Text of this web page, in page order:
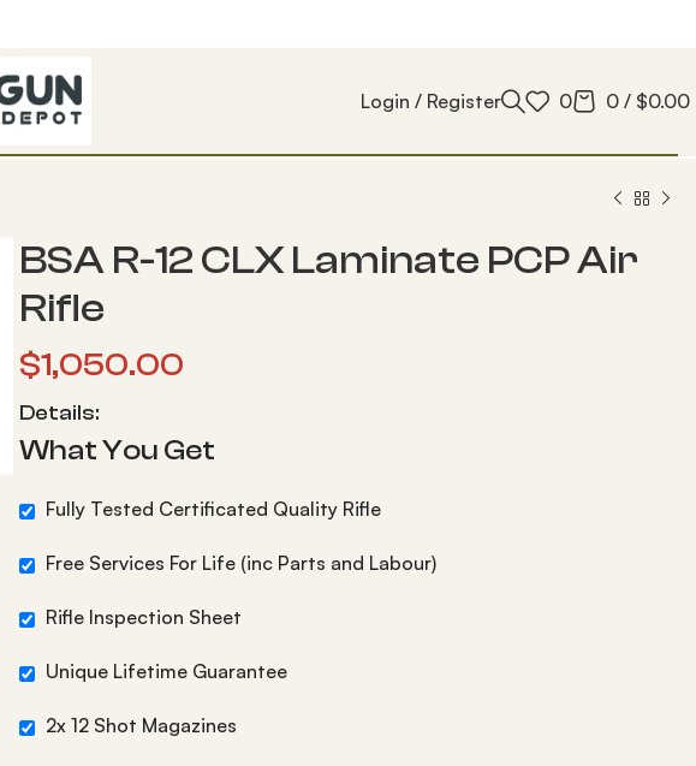
Login / Register 0 0 / $0.00
BSA R-12 CLX Laminate PCP Air
Rifle
$1,050.00
Details:
What You Get
Fully Tested Certificated Quality Rifle
Free Services For Life (inc Parts and Labour)
Rifle Inspection Sheet
Unique Lifetime Guarantee
2x 12 Shot Magazines